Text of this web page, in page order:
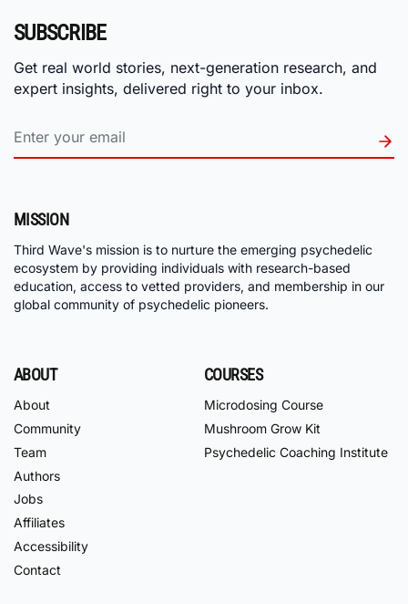
SUBSCRIBE
Get real world stories, next-generation research, and
expert insights, delivered right to your inbox.
MISSION
Third Wave's mission is to nurture the emerging psychedelic
ecosystem by providing individuals with research-based
education, access to vetted providers, and membership in our
global community of psychedelic pioneers.
ABOUT
About
Community
Team
Authors
Jobs
Affiliates
Accessibility
Contact
COURSES
Microdosing Course
Mushroom Grow Kit
Psychedelic Coaching Institute